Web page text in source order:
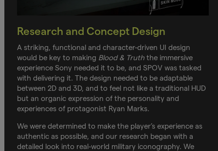
Research and Concept Design
A striking, functional and character-driven UI design
would be key to making Blood & Truth the immersive
experience Sony needed it to be, and SPOV was tasked
with delivering it. The design needed to be adaptable
between 2D and 3D, and to feel not like a traditional HUD
but an organic expression of the personality and
experiences of protagonist Ryan Marks.
We were determined to make the player’s experience as
authentic as possible, and our research began with a
detailed look into real-world military iconography. We